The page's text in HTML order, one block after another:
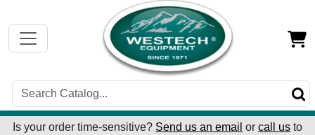
Is your order time-sensitive? Send us an email or call us to